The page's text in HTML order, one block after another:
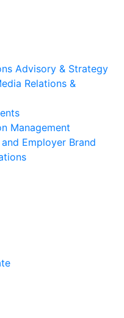
Advisory & Strategy
Relations &
Management
Employer Brand